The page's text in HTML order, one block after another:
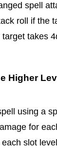
spell
roll if the
takes
Higher
using a
for
slot